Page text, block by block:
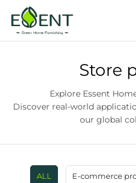
Store
Explore Essent
Discover real-world
our global
ALL E-commerce